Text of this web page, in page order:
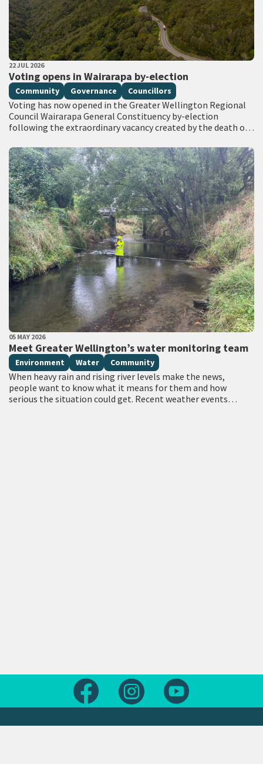
PUBLISHED DATE
22 JUL 2026
Voting opens in Wairarapa by-election
All Tags
Community Governance Councillors
Voting has now opened in the Greater Wellington Regional
Council Wairarapa General Constituency by-election
following the extraordinary vacancy created by the death of
delivered…
PUBLISHED DATE
05 MAY 2026
Meet Greater Wellington’s water monitoring team
All Tags
Environment Water Community
When heavy rain and rising river levels make the news,
people want to know what it means for them and how
serious the situation could get. Recent weather events
Follow us on FacebookFollow us on Instagram